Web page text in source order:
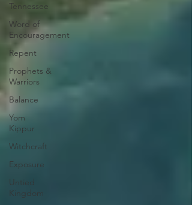
Tennessee
Word of
Encouragement
Repent
Prophets &
Warriors
Balance
Yom
Kippur
Witchcraft
Exposure
Untied
Kingdom